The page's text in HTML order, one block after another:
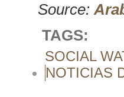
Source:
TAGS:
SOCIAL
NOTICIAS